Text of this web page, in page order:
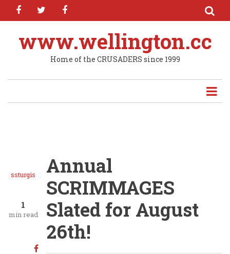
Skip
content
facebooktwitter
www.wellington.cc
Home of the CRUSADERS since 1999
ssturgis
1
min read
Annual
SCRIMMAGES
Slated for August
26th!